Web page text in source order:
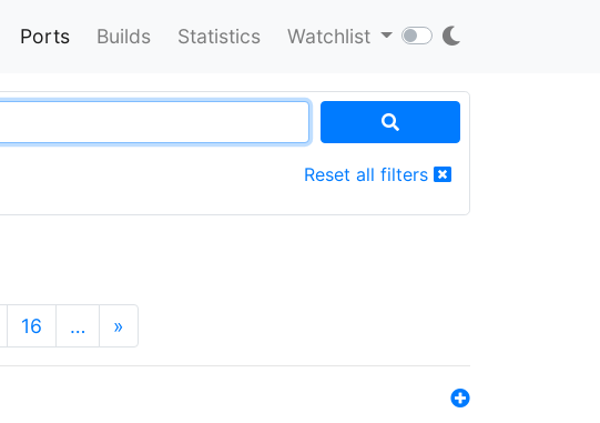
Ports Builds Statistics Watchlist
Reset all filters
16 … »